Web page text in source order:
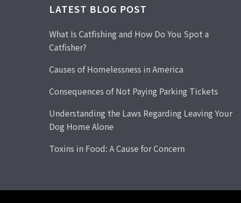
LATEST BLOG POST
What Is Catfishing and How Do You Spot a
Catfisher?
Causes of Homelessness in America
Consequences of Not Paying Parking Tickets
Understanding the Laws Regarding Leaving Your
Dog Home Alone
Toxins in Food: A Cause for Concern